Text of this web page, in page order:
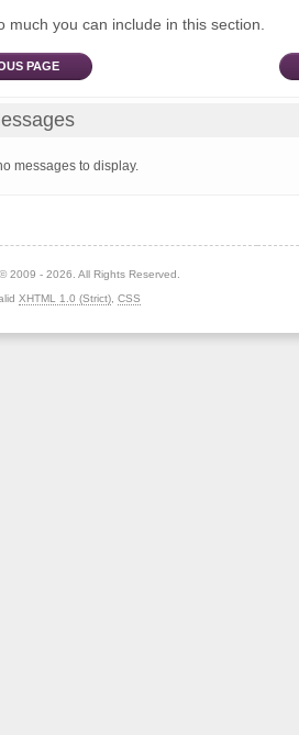
much you can include in this section.
PAGE
messages to display.
2009 - 2026. All Rights Reserved.
XHTML 1.0 (Strict) CSS